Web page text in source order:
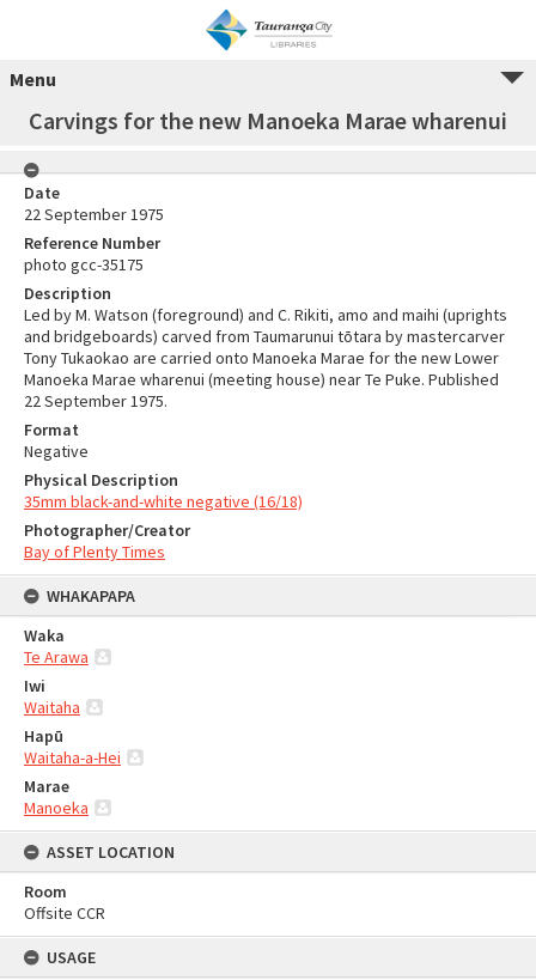
Menu
Carvings for the new Manoeka Marae wharenui
Date
22 September 1975
Reference Number
photo gcc-35175
Description
Led by M. Watson (foreground) and C. Rikiti, amo and maihi (uprights
and bridgeboards) carved from Taumarunui tōtara by mastercarver
Tony Tukaokao are carried onto Manoeka Marae for the new Lower
Manoeka Marae wharenui (meeting house) near Te Puke. Published
22 September 1975.
Format
Negative
Physical Description
35mm black-and-white negative (16/18)
Photographer/Creator
Bay of Plenty Times
WHAKAPAPA
Waka
Te Arawa
Iwi
Waitaha
Hapū
Waitaha-a-Hei
Marae
Manoeka
ASSET LOCATION
Room
Offsite CCR
USAGE